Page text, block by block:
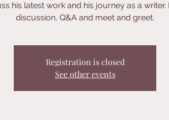
his latest work and his journey as a
discussion, Q&A and meet and greet.
Registration is closed
See other events